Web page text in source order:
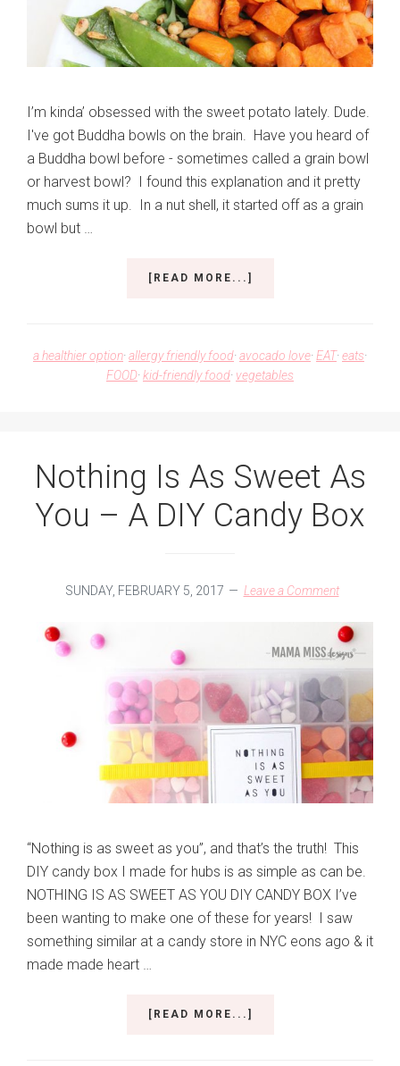
I’m kinda’ obsessed with the sweet potato lately. Dude.
I've got Buddha bowls on the brain. Have you heard of
a Buddha bowl before - sometimes called a grain bowl
or harvest bowl? I found this explanation and it pretty
much sums it up. In a nut shell, it started off as a grain
bowl but …
[READ MORE...]
–
A
a healthier option·allergy friendly food·avocado love· EAT·eats·
FOOD·kid-friendly food· vegetables
Nothing Is As Sweet As
You – A DIY Candy Box
SUNDAY, FEBRUARY 5, 2017 Leave a Comment
“Nothing is as sweet as you”, and that’s the truth! This
DIY candy box I made for hubs is as simple as can be.
NOTHING IS AS SWEET AS YOU DIY CANDY BOX I’ve
been wanting to make one of these for years! I saw
something similar at a candy store in NYC eons ago & it
made made heart …
[READ MORE...]